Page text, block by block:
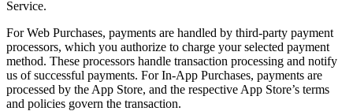
Service.
For Web Purchases, payments are handled by third-party payment
processors, which you authorize to charge your selected payment
method. These processors handle transaction processing and notify
us of successful payments. For In-App Purchases, payments are
processed by the App Store, and the respective App Store’s terms
and policies govern the transaction.